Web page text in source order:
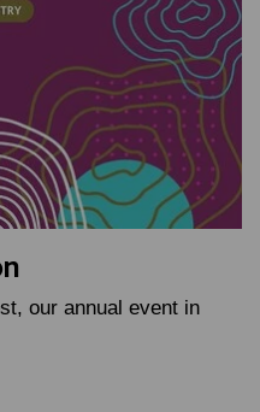
our annual event in